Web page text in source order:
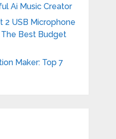
Ai Music Creator
2 USB Microphone
Best Budget
Maker: Top 7